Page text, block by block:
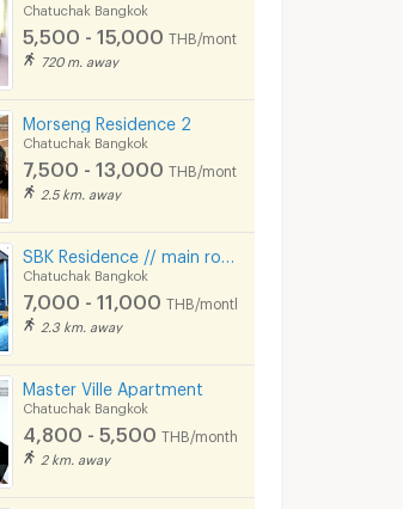
RINWARA APARTMENT
Chatuchak Bangkok
6,500 -
6,800
THB/month
22/12/2025 1:34
Chatuchak Bangkok
5,500 - 15,000 THB/month
720 m. away
Morseng Residence 2
Chatuchak Bangkok
7,500 - 13,000 THB/month
2.5 km. away
Chatuchak Bangkok
7,000 - 11,000 THB/month
2.3 km. away
Master Ville Apartment
Chatuchak Bangkok
4,800 - 5,500 THB/month
2 km. away